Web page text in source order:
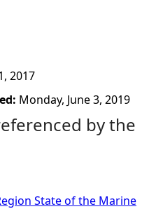
2017
Monday, June 3, 2019
by the
State of the Marine